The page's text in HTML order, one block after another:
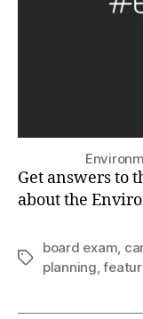
Get answers to
about the
Tags
board exam,
planning,